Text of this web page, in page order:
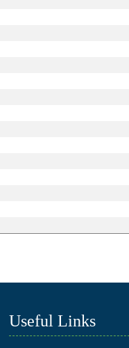
Useful Links